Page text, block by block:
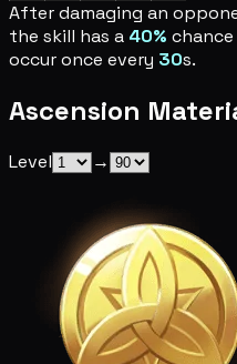
After damaging an
the skill has a 40% chance
occur once every 30s.
Ascension
Level →